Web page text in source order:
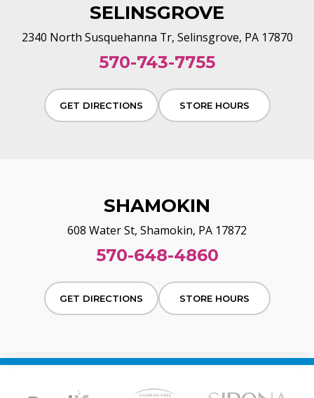
SELINSGROVE
2340 North Susquehanna Tr, Selinsgrove, PA 17870
570-743-7755
GET DIRECTIONS STORE HOURS
SHAMOKIN
608 Water St, Shamokin, PA 17872
570-648-4860
GET DIRECTIONS STORE HOURS